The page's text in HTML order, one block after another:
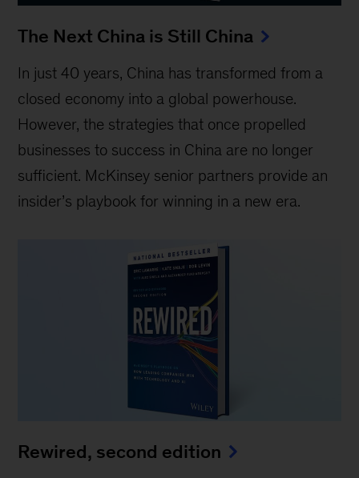
The Next China is Still China
In just 40 years, China has transformed from a
closed economy into a global powerhouse.
However, the strategies that once propelled
businesses to success in China are no longer
sufficient. McKinsey senior partners provide an
insider’s playbook for winning in a new era.
Rewired, second edition